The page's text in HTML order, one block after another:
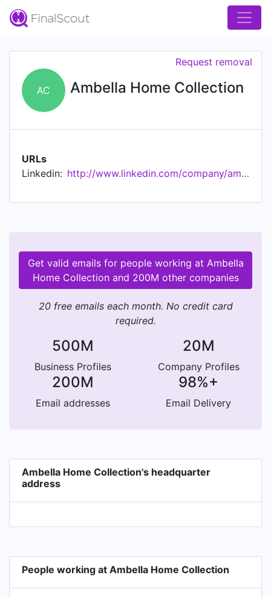
AC Ambella Home Collection
Request removal
URLs
Linkedin:
http://www.linkedin.com/company/ambella-home-collection
Get valid emails for people working at Ambella
Home Collection and 200M other companies
20 free emails each month. No credit card
required.
500M
Business Profiles
20M
Company Profiles
200M
Email addresses
98%+
Email Delivery
Ambella Home Collection's headquarter
address
People working at Ambella Home Collection